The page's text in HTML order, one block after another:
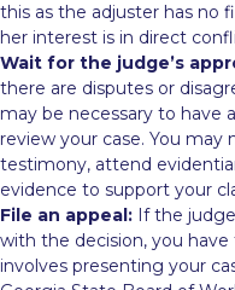
this as the adjuster has no
her interest is in direct
Wait for the judge’s
there are disputes or
may be necessary to have
review your case. You
testimony, attend
evidence to support your
File an appeal: If the
with the decision, you
involves presenting your